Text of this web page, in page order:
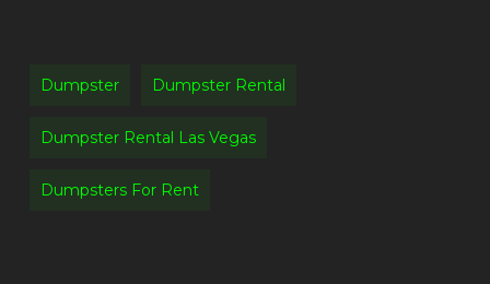
Dumpster Dumpster Rental
Dumpster Rental Las Vegas
Dumpsters For Rent